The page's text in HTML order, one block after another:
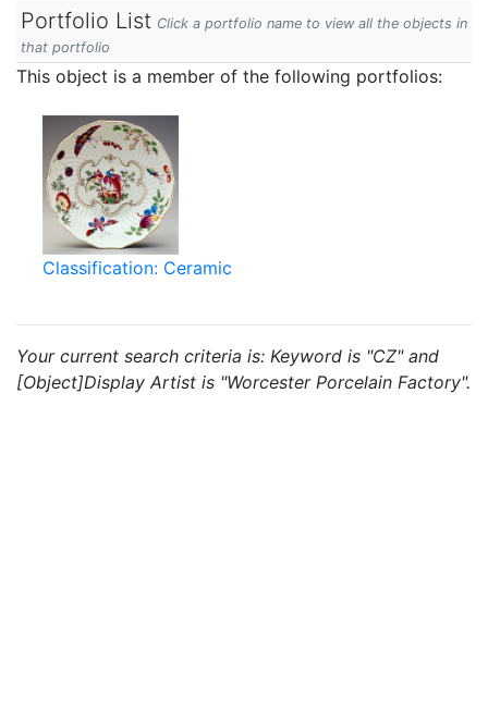
Portfolio List Click a portfolio name to view all the objects in
that portfolio
This object is a member of the following portfolios:
Classification: Ceramic
Your current search criteria is: Keyword is "CZ" and
[Object]Display Artist is "Worcester Porcelain Factory".